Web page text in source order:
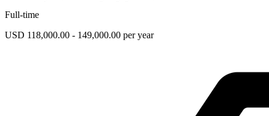
Full-time
USD 118,000.00 - 149,000.00 per year